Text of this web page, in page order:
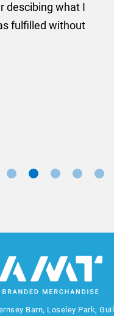
banners at short
very quickly, she
cost. I
Barn, Loseley Park,